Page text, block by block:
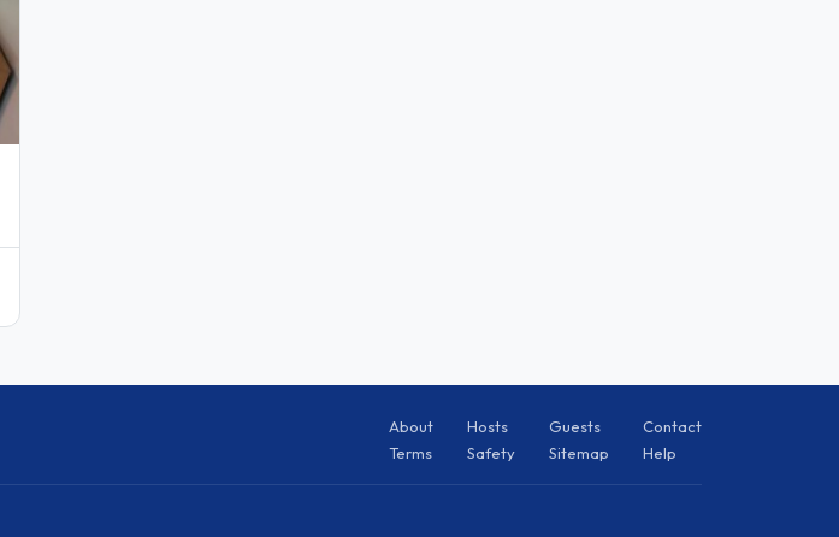
About Hosts Guests
Contact
Terms
Safety Sitemap Help